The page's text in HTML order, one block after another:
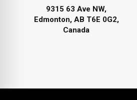
9315 63 Ave NW,
Edmonton, AB T6E 0G2,
Canada